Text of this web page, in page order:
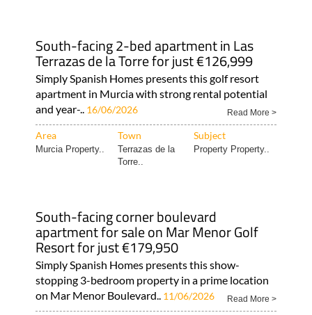
South-facing 2-bed apartment in Las
Terrazas de la Torre for just €126,999
Simply Spanish Homes presents this golf resort
apartment in Murcia with strong rental potential
and year-.. 16/06/2026 Read More >
Area Town Subject
Murcia Property..
Terrazas de la
Torre..
Property Property..
South-facing corner boulevard
apartment for sale on Mar Menor Golf
Resort for just €179,950
Simply Spanish Homes presents this show-
stopping 3-bedroom property in a prime location
on Mar Menor Boulevard.. 11/06/2026 Read More >